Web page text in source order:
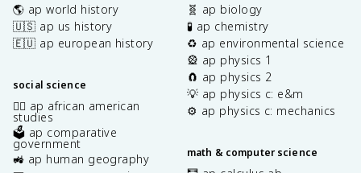
🌎 ap world history
🇺🇸 ap us history
🇪🇺 ap european history
social science
✊🏿 ap african american
studies
🗳️ ap comparative
government
🚜 ap human geography
🧬 ap biology
🧪 ap chemistry
♻️ ap environmental science
🎡 ap physics 1
🧲 ap physics 2
💡 ap physics c: e&m
⚙️ ap physics c: mechanics
math & computer science